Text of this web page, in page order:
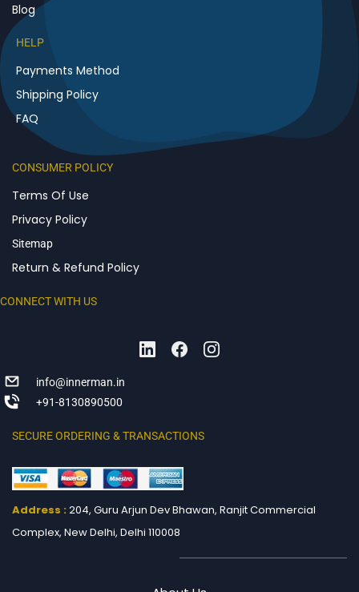
Blog
HELP
Payments Method
Shipping Policy
FAQ
CONSUMER POLICY
Terms Of Use
Privacy Policy
Sitemap
Return & Refund Policy
CONNECT WITH US
info@innerman.in
+91-8130890500
SECURE ORDERING & TRANSACTIONS
Address : 204, Guru Arjun Dev Bhawan, RanjitCommercial
Complex, New Delhi, Delhi 110008